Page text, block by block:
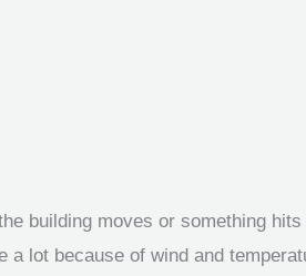
building moves or something hits
lot because of wind and